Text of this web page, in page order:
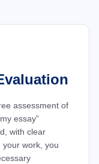
assessment of
essay”
with clear
work, you